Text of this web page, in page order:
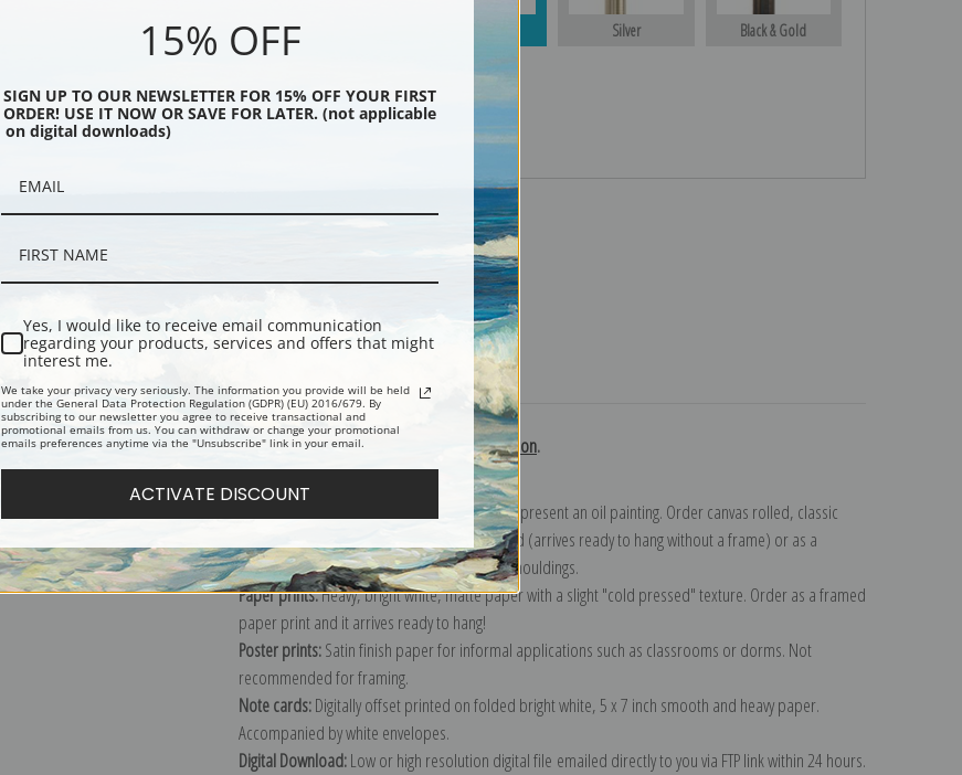
Silver Black & Gold
Shipping & Returns
Explore more of our Sydney Laurence collection.
The most accurate option to represent an oil painting. Order canvas rolled, classic
stretched (requires framing), gallery wrapped (arrives ready to hang without a frame) or as a
framed canvas print in one of our exquisite mouldings.
Paper prints:Heavy, bright white, matte paper with a slight "cold pressed" texture. Order as a framed
paper print and it arrives ready to hang!
Poster prints:Satin finish paper for informal applications such as classrooms or dorms. Not
recommended for framing.
Note cards:Digitally offset printed on folded bright white, 5 x 7 inch smooth and heavy paper.
Accompanied by white envelopes.
Digital Download:Low or high resolution digital file emailed directly to you via FTP link within 24 hours.
15% OFF
SIGN UP TO OUR NEWSLETTER FOR 15% OFF YOUR FIRST
ORDER! USE IT NOW OR SAVE FOR LATER. (not applicable
on digital downloads)
Yes, I would like to receive email communication
regarding your products, services and offers that might
interest me.
We take your privacy very seriously. The information you provide will be held
under the General Data Protection Regulation (GDPR) (EU) 2016/679. By
subscribing to our newsletter you agree to receive transactional and
promotional emails from us. You can withdraw or change your promotional
emails preferences anytime via the "Unsubscribe" link in your email.
ACTIVATE DISCOUNT